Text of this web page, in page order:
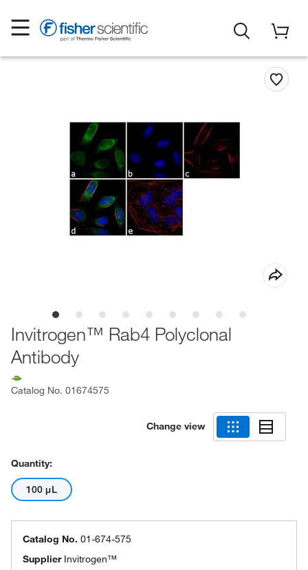
Invitrogen™ Rab4 Polyclonal
Antibody
Catalog No. 01674575
Change view
Quantity:
100 μL
Catalog No. 01-674-575
Supplier Invitrogen™